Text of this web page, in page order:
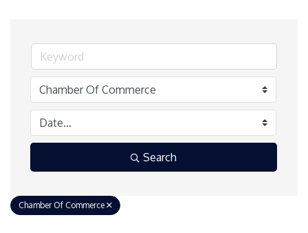
Search
Chamber Of Commerce